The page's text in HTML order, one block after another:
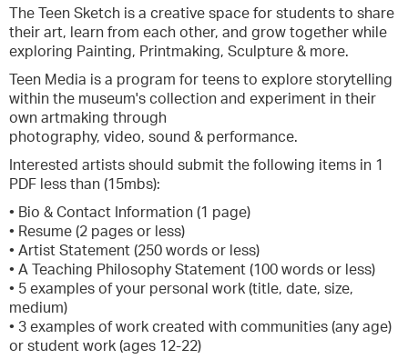
The Teen Sketch is a creative space for students to share
their art, learn from each other, and grow together while
exploring Painting, Printmaking, Sculpture & more.
Teen Media is a program for teens to explore storytelling
within the museum's collection and experiment in their
own artmaking through
photography, video, sound & performance.
Interested artists should submit the following items in 1
PDF less than (15mbs):
• Bio & Contact Information (1 page)
• Resume (2 pages or less)
• Artist Statement (250 words or less)
• A Teaching Philosophy Statement (100 words or less)
• 5 examples of your personal work (title, date, size,
medium)
• 3 examples of work created with communities (any age)
or student work (ages 12-22)